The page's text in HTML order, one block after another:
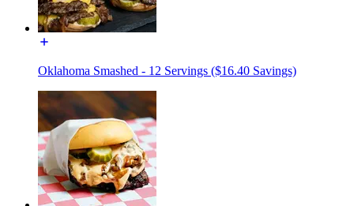
Oklahoma Smashed - 12 Servings ($16.40 Savings)